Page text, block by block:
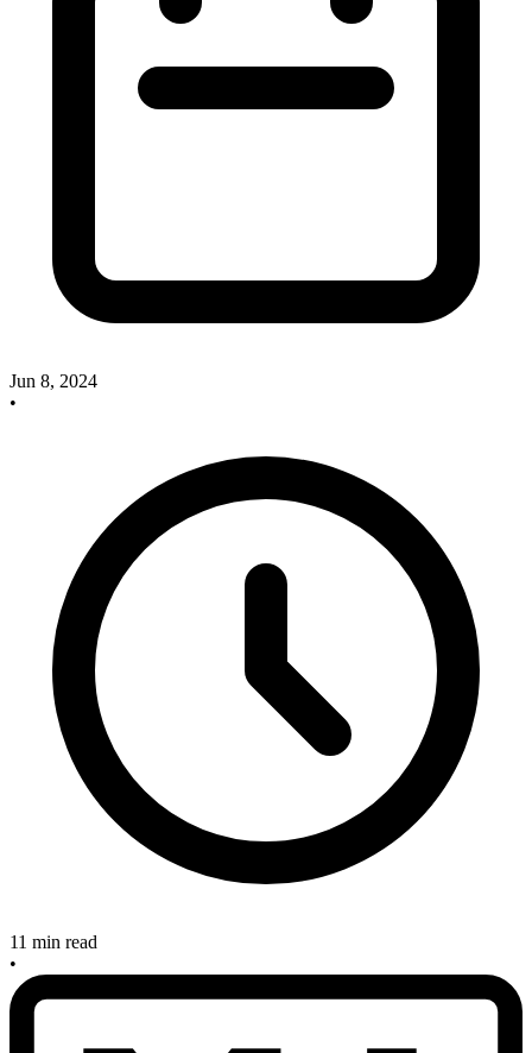
Jun 8, 2024
•
11 min read
•